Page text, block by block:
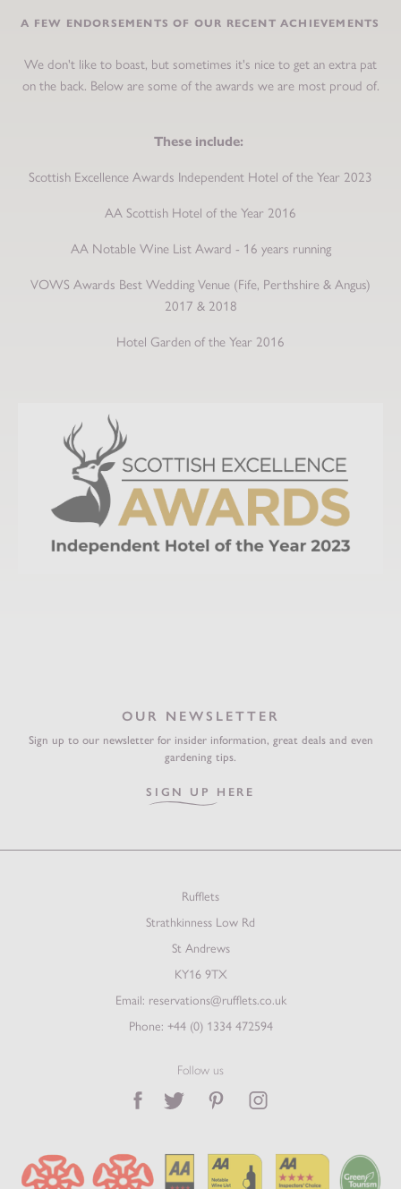
A FEW ENDORSEMENTS OF OUR RECENT ACHIEVEMENTS
We don't like to boast, but sometimes it's nice to get an extra pat
on the back. Below are some of the awards we are most proud of.
These include:
Scottish Excellence Awards Independent Hotel of the Year 2023
AA Scottish Hotel of the Year 2016
AA Notable Wine List Award - 16 years running
VOWS Awards Best Wedding Venue (Fife, Perthshire & Angus)
2017 & 2018
Hotel Garden of the Year 2016
OUR NEWSLETTER
Sign up to our newsletter for insider information, great deals and even
gardening tips.
SIGN UP HERE
Rufflets
Strathkinness Low Rd
St Andrews
KY16 9TX
Email: reservations@rufflets.co.uk
Phone: +44 (0) 1334 472594
Follow us